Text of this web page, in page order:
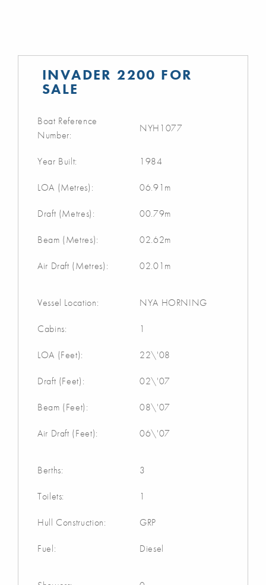
INVADER 2200 FOR
SALE
Boat Reference
Number:
NYH1077
Year Built: 1984
LOA (Metres): 06.91m
Draft (Metres): 00.79m
Beam (Metres): 02.62m
Air Draft (Metres): 02.01m
Vessel Location: NYA HORNING
Cabins: 1
LOA (Feet): 22\'08
Draft (Feet): 02\'07
Beam (Feet): 08\'07
Air Draft (Feet): 06\'07
Berths: 3
Toilets: 1
Hull Construction: GRP
Fuel: Diesel